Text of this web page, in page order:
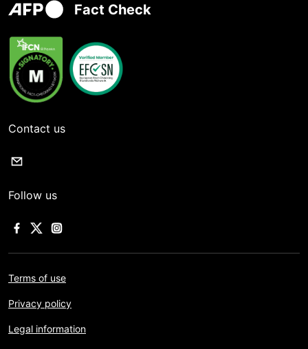
Fact Check
Contact us
Follow us
Terms of use
Privacy policy
Legal information